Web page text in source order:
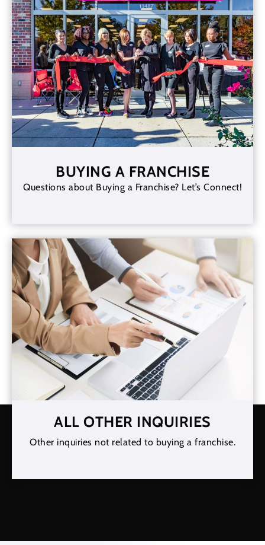
BUYING A FRANCHISE
Questions about Buying a Franchise? Let’s Connect!
ALL OTHER INQUIRIES
Other inquiries not related to buying a franchise.